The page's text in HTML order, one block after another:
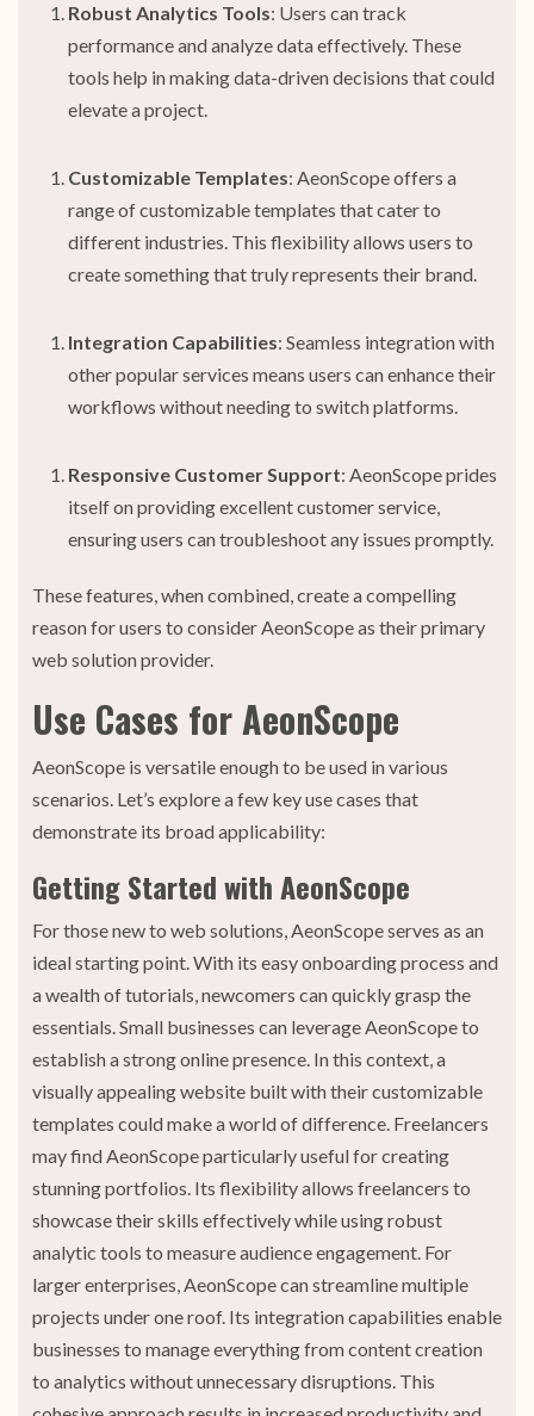
Robust Analytics Tools: Users can track
performance and analyze data effectively. These
tools help in making data-driven decisions that could
elevate a project.
Customizable Templates: AeonScope offers a
range of customizable templates that cater to
different industries. This flexibility allows users to
create something that truly represents their brand.
Integration Capabilities: Seamless integration with
other popular services means users can enhance their
workflows without needing to switch platforms.
Responsive Customer Support: AeonScope prides
itself on providing excellent customer service,
ensuring users can troubleshoot any issues promptly.
These features, when combined, create a compelling
reason for users to consider AeonScope as their primary
web solution provider.
Use Cases for AeonScope
AeonScope is versatile enough to be used in various
scenarios. Let’s explore a few key use cases that
demonstrate its broad applicability:
Getting Started with AeonScope
For those new to web solutions, AeonScope serves as an
ideal starting point. With its easy onboarding process and
a wealth of tutorials, newcomers can quickly grasp the
essentials. Small businesses can leverage AeonScope to
establish a strong online presence. In this context, a
visually appealing website built with their customizable
templates could make a world of difference. Freelancers
may find AeonScope particularly useful for creating
stunning portfolios. Its flexibility allows freelancers to
showcase their skills effectively while using robust
analytic tools to measure audience engagement. For
larger enterprises, AeonScope can streamline multiple
projects under one roof. Its integration capabilities enable
businesses to manage everything from content creation
to analytics without unnecessary disruptions. This